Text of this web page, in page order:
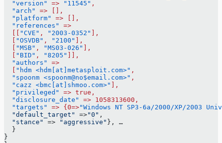
  "version"
=> "11545" ,
  "arch"
=> [],
  "platform"
=> [],
  "references"
=>
"CVE" , "2003-0352"
],
"OSVDB" , "2100"
],
"MSB" , "MS03-026"
],
"BID" , "8205"
]],
  "authors"
=>
"hdm <hdm[at]metasploit.com>" ,
  "spoonm <spoonm@no$email.com>"
,
  "cazz <bmc[at]shmoo.com>"
],
  "privileged"
=> true,
  "disclosure_date"
=> 1058313600,
  "targets"
=> {0=>"Windows NT SP3-6a/2000/XP/2003
  "default_target"
=>"0" ,
  "stance"
=> "aggressive" }, …
  }
}